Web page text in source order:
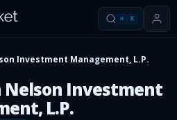
⌘ K
Investment Management, L.P.
Nelson Investment
L.P.